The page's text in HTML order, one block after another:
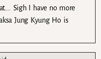
Sigh I have no more
Jung Kyung Ho is